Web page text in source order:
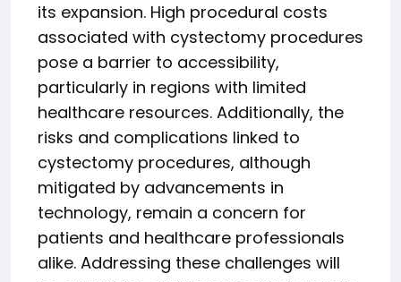
its expansion. High procedural costs
associated with cystectomy procedures
pose a barrier to accessibility,
particularly in regions with limited
healthcare resources. Additionally, the
risks and complications linked to
cystectomy procedures, although
mitigated by advancements in
technology, remain a concern for
patients and healthcare professionals
alike. Addressing these challenges will